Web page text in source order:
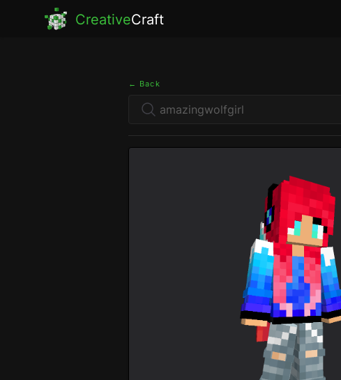
CreativeCraft
← Back